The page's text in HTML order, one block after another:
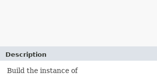
Description
Build the instance of